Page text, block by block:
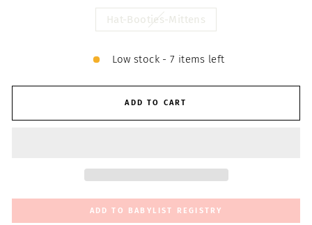
Hat-Booties-Mittens
Low stock - 7 items left
ADD TO CART
ADD TO BABYLIST REGISTRY